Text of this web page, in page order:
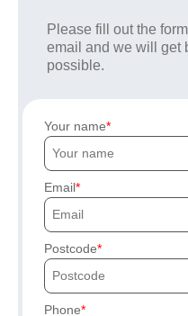
Please fill out the
email and we will get
possible.
Your name
Email
Postcode
Phone